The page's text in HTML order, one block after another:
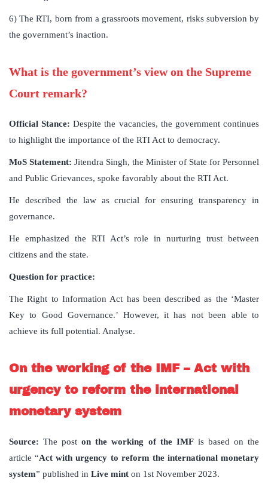
6) The RTI, born from a grassroots movement, risks subversion by
the government’s inaction.
What is the government’s view on the Supreme
Court remark?
Official Stance: Despite the vacancies, the government continues
to highlight the importance of the RTI Act to democracy.
MoS Statement: Jitendra Singh, the Minister of State for Personnel
and Public Grievances, spoke favorably about the RTI Act.
He described the law as crucial for ensuring transparency in
governance.
He emphasized the RTI Act’s role in nurturing trust between
citizens and the state.
Question for practice:
The Right to Information Act has been described as the ‘Master
Key to Good Governance.’ However, it has not been able to
achieve its full potential. Analyse.
On the working of the IMF – Act with
urgency to reform the international
monetary system
Source: The poston the working of the IMFis based on the
article “Act with urgency to reform the international monetary
system” published in Live mint on 1st November 2023.